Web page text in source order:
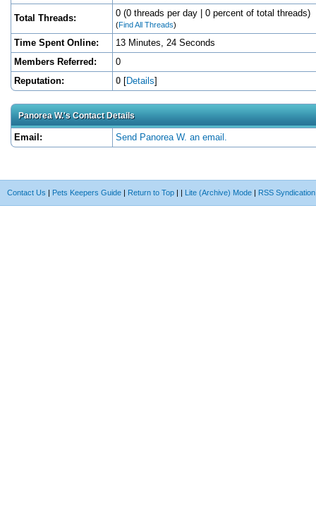
Total Threads: 0 (0 threads per day | 0 percent of total threads)
(Find All Threads)
Time Spent Online:
13 Minutes, 24 Seconds
Members Referred:
0
Reputation:
0 [Details]
Panorea W.'s Contact Details
Email: Send Panorea W. an email.
Contact Us | Pets Keepers Guide | Return to Top | | Lite (Archive) Mode | RSS Syndication